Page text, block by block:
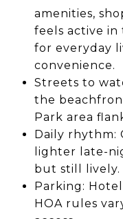
amenities,
feels active in
for everyday
convenience.
Streets to
the
Park area
Daily rhythm:
lighter late-
but still lively.
Parking:
HOA rules